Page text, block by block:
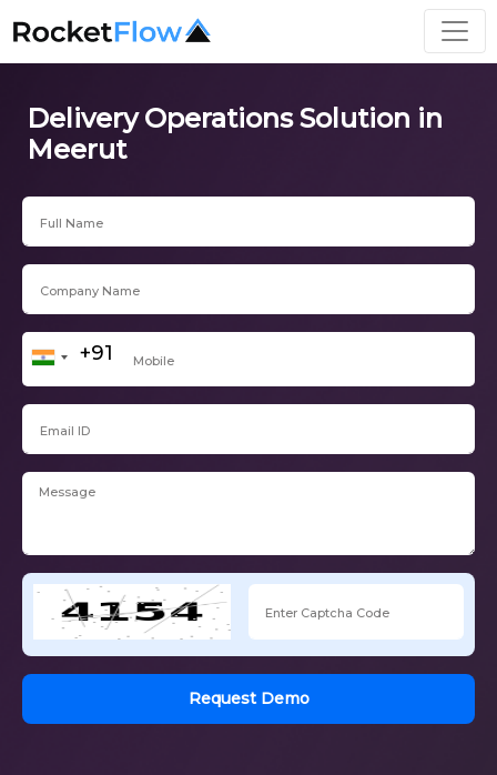
Delivery Operations Solution in
Meerut
Request Demo